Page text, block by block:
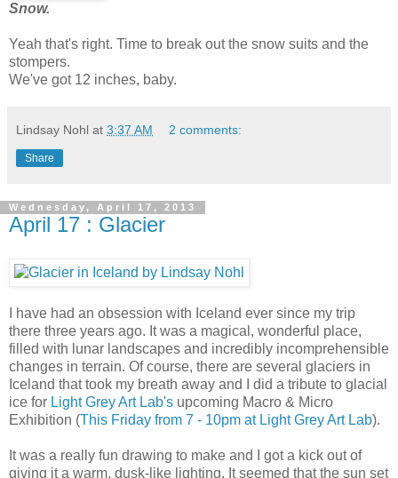
Snow.
Yeah that's right. Time to break out the snow suits and the
stompers.
We've got 12 inches, baby.
Lindsay Nohl at 3:37 AM 2 comments:
Share
Wednesday, April 17, 2013
April 17 : Glacier
I have had an obsession with Iceland ever since my trip
there three years ago. It was a magical, wonderful place,
filled with lunar landscapes and incredibly incomprehensible
changes in terrain. Of course, there are several glaciers in
Iceland that took my breath away and I did a tribute to glacial
ice for Light Grey Art Lab's upcoming Macro & Micro
Exhibition (This Friday from 7 - 10pm at Light Grey Art Lab).
It was a really fun drawing to make and I got a kick out of
giving it a warm, dusk-like lighting. It seemed that the sun set